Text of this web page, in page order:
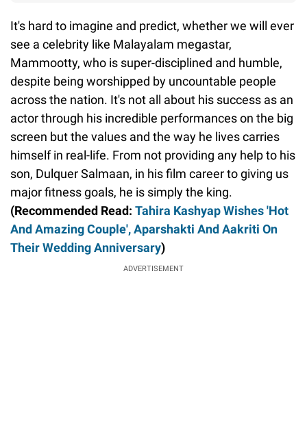
It's hard to imagine and predict, whether we will ever
see a celebrity like Malayalam megastar,
Mammootty, who is super-disciplined and humble,
despite being worshipped by uncountable people
across the nation. It's not all about his success as an
actor through his incredible performances on the big
screen but the values and the way he lives carries
himself in real-life. From not providing any help to his
son, Dulquer Salmaan, in his film career to giving us
major fitness goals, he is simply the king.
(Recommended Read: Tahira Kashyap Wishes 'Hot
And Amazing Couple', Aparshakti And Aakriti On
Their Wedding Anniversary)
ADVERTISEMENT